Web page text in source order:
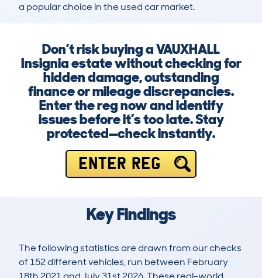
a popular choice in the used car market.
Don’t risk buying a VAUXHALL
Insignia estate without checking for
hidden damage, outstanding
finance or mileage discrepancies.
Enter the reg now and identify
issues before it’s too late. Stay
protected—check instantly.
ENTER REG
Key Findings
The following statistics are drawn from our checks
of 152 different vehicles, run between February